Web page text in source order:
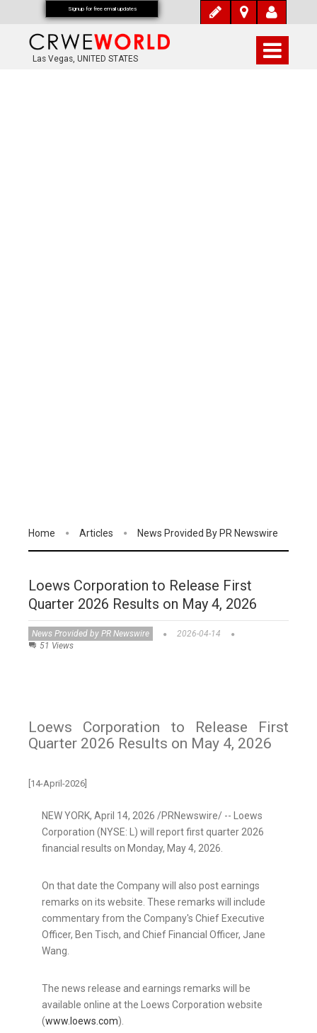
Las Vegas, UNITED STATES
Home Articles News Provided By PR Newswire
Loews Corporation to Release First
Quarter 2026 Results on May 4, 2026
News Provided by PR Newswire
2026-04-14
51 Views
Loews Corporation to Release First
Quarter 2026 Results on May 4, 2026
[14-April-2026]
NEW YORK, April 14, 2026 /PRNewswire/ -- Loews
Corporation (NYSE: L) will report first quarter 2026
financial results on Monday, May 4, 2026.
On that date the Company will also post earnings
remarks on its website. These remarks will include
commentary from the Company's Chief Executive
Officer, Ben Tisch, and Chief Financial Officer, Jane
Wang.
The news release and earnings remarks will be
available online at the Loews Corporation website
(www.loews.com).
Signup for free email updates